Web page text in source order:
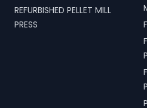
REFURBISHED PELLET MILL
PRESS